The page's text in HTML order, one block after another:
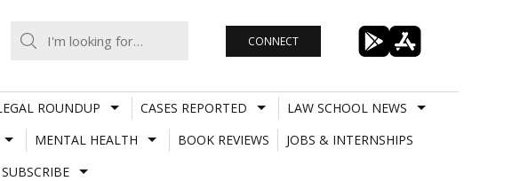
CONNECT
ROUNDUP CASES REPORTED
LAW SCHOOL NEWS
MENTAL HEALTH BOOK REVIEWS
JOBS & INTERNSHIPS
SUBSCRIBE